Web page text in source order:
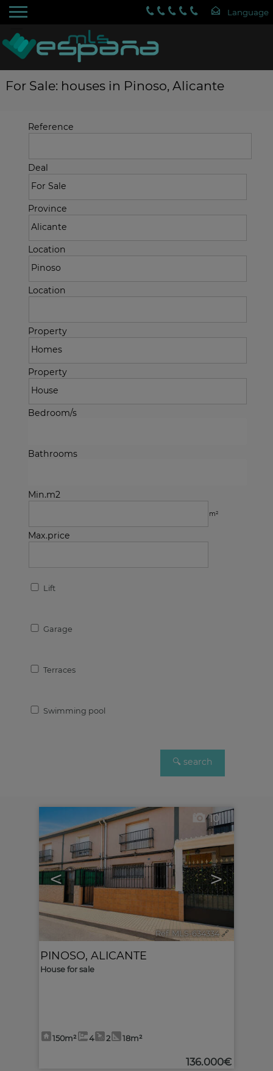
For Sale: houses in Pinoso, Alicante
Reference
Deal
Province
Location
Location
Property
Property
Bedroom/s
Bathrooms
Min.m2
m²
Max.price
Lift
Garage
Terraces
Swimming pool
< >
10
Ref. MLS-634334 🔗
PINOSO, ALICANTE
House for sale
150m² 4 2 18m²
136.000€